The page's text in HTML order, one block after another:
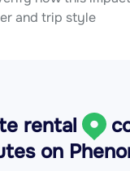
and trip style
rental
on